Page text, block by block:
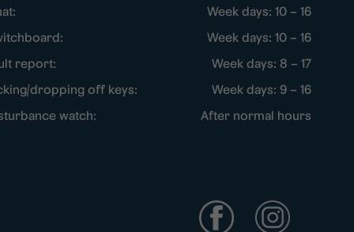
Week days: 10 – 16
Week days: 10 – 16
report:
Week days: 8 – 17
dropping off keys:
Week days: 9 – 16
watch:
After normal hours